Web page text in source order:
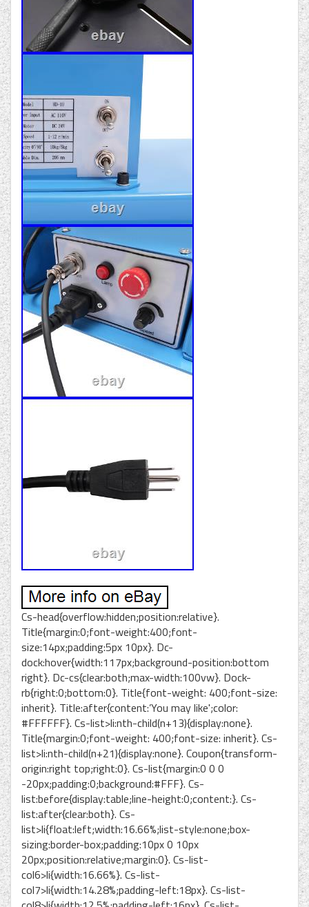
Cs-head{overflow:hidden;position:relative}.
Title{margin:0;font-weight:400;font-
size:14px;padding:5px 10px}. Dc-
dock:hover{width:117px;background-position:bottom
right}. Dc-cs{clear:both;max-width:100vw}. Dock-
rb{right:0;bottom:0}. Title{font-weight: 400;font-size:
inherit}. Title:after{content:’You may like';color:
#FFFFFF}. Cs-list>li:nth-child(n+13){display:none}.
Title{margin:0;font-weight: 400;font-size: inherit}. Cs-
list>li:nth-child(n+21){display:none}. Coupon{transform-
origin:right top;right:0}. Cs-list{margin:0 0 0
-20px;padding:0;background:#FFF}. Cs-
list:before{display:table;line-height:0;content:}. Cs-
list:after{clear:both}. Cs-
list>li{float:left;width:16.66%;list-style:none;box-
sizing:border-box;padding:10px 0 10px
20px;position:relative;margin:0}. Cs-list-
col6>li{width:16.66%}. Cs-list-
col7>li{width:14.28%;padding-left:18px}. Cs-list-